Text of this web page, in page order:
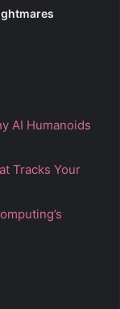
AI Humanoids
Tracks Your